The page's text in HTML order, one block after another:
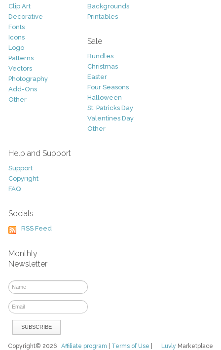
Clip Art
Decorative
Fonts
Icons
Logo
Patterns
Vectors
Photography
Add-Ons
Other
Backgrounds
Printables
Sale
Bundles
Christmas
Easter
Four Seasons
Halloween
St. Patricks Day
Valentines Day
Other
Help and Support
Support
Copyright
FAQ
Socials
RSS Feed
Monthly
Newsletter
Luvly Marketplace
Copyright© 2026Affiliate program Terms of Use